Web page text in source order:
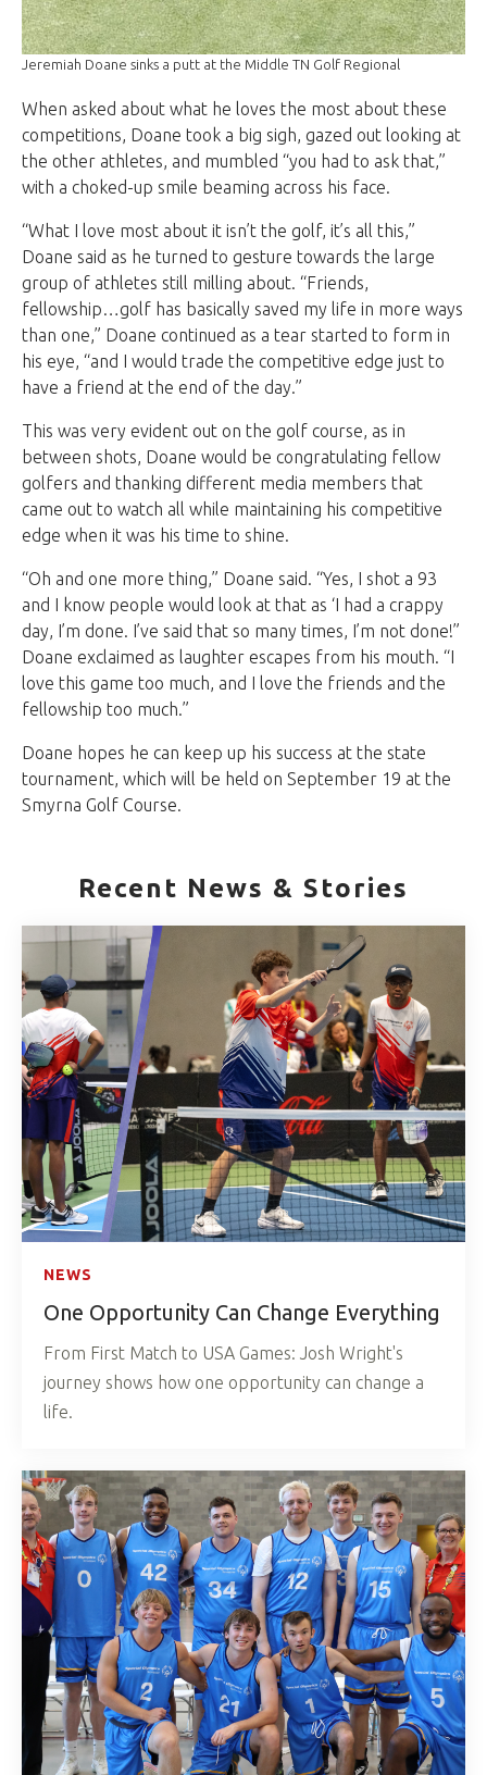
Jeremiah Doane sinks a putt at the Middle TN Golf Regional
When asked about what he loves the most about these
competitions, Doane took a big sigh, gazed out looking at
the other athletes, and mumbled “you had to ask that,”
with a choked-up smile beaming across his face.
“What I love most about it isn’t the golf, it’s all this,”
Doane said as he turned to gesture towards the large
group of athletes still milling about. “Friends,
fellowship…golf has basically saved my life in more ways
than one,” Doane continued as a tear started to form in
his eye, “and I would trade the competitive edge just to
have a friend at the end of the day.”
This was very evident out on the golf course, as in
between shots, Doane would be congratulating fellow
golfers and thanking different media members that
came out to watch all while maintaining his competitive
edge when it was his time to shine.
“Oh and one more thing,” Doane said. “Yes, I shot a 93
and I know people would look at that as ‘I had a crappy
day, I’m done. I’ve said that so many times, I’m not done!”
Doane exclaimed as laughter escapes from his mouth. “I
love this game too much, and I love the friends and the
fellowship too much.”
Doane hopes he can keep up his success at the state
tournament, which will be held on September 19 at the
Smyrna Golf Course.
Recent News & Stories
NEWS
One Opportunity Can Change Everything
From First Match to USA Games: Josh Wright's
journey shows how one opportunity can change a
life.